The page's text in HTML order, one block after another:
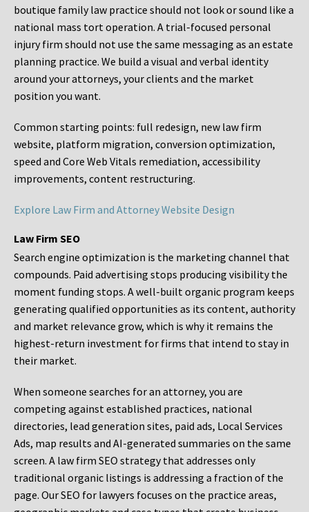
boutique family law practice should not look or sound like a
national mass tort operation. A trial-focused personal
injury firm should not use the same messaging as an estate
planning practice. We build a visual and verbal identity
around your attorneys, your clients and the market
position you want.
Common starting points: full redesign, new law firm
website, platform migration, conversion optimization,
speed and Core Web Vitals remediation, accessibility
improvements, content restructuring.
Explore Law Firm and Attorney Website Design
Law Firm SEO
Search engine optimization is the marketing channel that
compounds. Paid advertising stops producing visibility the
moment funding stops. A well-built organic program keeps
generating qualified opportunities as its content, authority
and market relevance grow, which is why it remains the
highest-return investment for firms that intend to stay in
their market.
When someone searches for an attorney, you are
competing against established practices, national
directories, lead generation sites, paid ads, Local Services
Ads, map results and AI-generated summaries on the same
screen. A law firm SEO strategy that addresses only
traditional organic listings is addressing a fraction of the
page. Our SEO for lawyers focuses on the practice areas,